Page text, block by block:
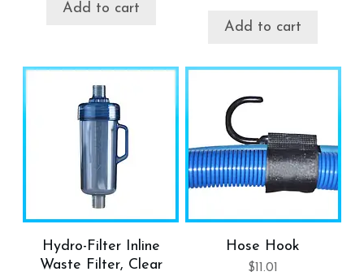
Add to cart
Add to cart
Hydro-Filter Inline
Waste Filter, Clear
Hose Hook
$ 11.01